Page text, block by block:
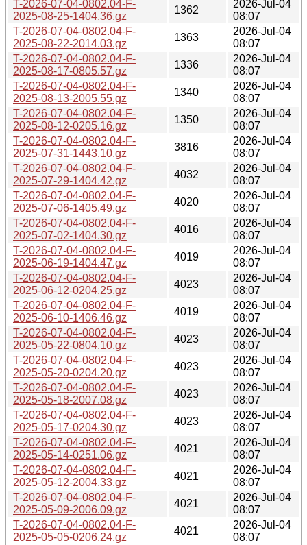
T-2026-07-04-0802.04-F-
2025-08-25-1404.36.gz
1362
2026-Jul-04
08:07
T-2026-07-04-0802.04-F-
2025-08-22-2014.03.gz
1363
2026-Jul-04
08:07
T-2026-07-04-0802.04-F-
2025-08-17-0805.57.gz
1336
2026-Jul-04
08:07
T-2026-07-04-0802.04-F-
2025-08-13-2005.55.gz
1340
2026-Jul-04
08:07
T-2026-07-04-0802.04-F-
2025-08-12-0205.16.gz
1350
2026-Jul-04
08:07
T-2026-07-04-0802.04-F-
2025-07-31-1443.10.gz
3816
2026-Jul-04
08:07
T-2026-07-04-0802.04-F-
2025-07-29-1404.42.gz
4032
2026-Jul-04
08:07
T-2026-07-04-0802.04-F-
2025-07-06-1405.49.gz
4020
2026-Jul-04
08:07
T-2026-07-04-0802.04-F-
2025-07-02-1404.30.gz
4016
2026-Jul-04
08:07
T-2026-07-04-0802.04-F-
2025-06-19-1404.47.gz
4019
2026-Jul-04
08:07
T-2026-07-04-0802.04-F-
2025-06-12-0204.25.gz
4023
2026-Jul-04
08:07
T-2026-07-04-0802.04-F-
2025-06-10-1406.46.gz
4019
2026-Jul-04
08:07
T-2026-07-04-0802.04-F-
2025-05-22-0804.10.gz
4023
2026-Jul-04
08:07
T-2026-07-04-0802.04-F-
2025-05-20-0204.20.gz
4023
2026-Jul-04
08:07
T-2026-07-04-0802.04-F-
2025-05-18-2007.08.gz
4023
2026-Jul-04
08:07
T-2026-07-04-0802.04-F-
2025-05-17-0204.30.gz
4023
2026-Jul-04
08:07
T-2026-07-04-0802.04-F-
2025-05-14-0251.06.gz
4021
2026-Jul-04
08:07
T-2026-07-04-0802.04-F-
2025-05-12-2004.33.gz
4021
2026-Jul-04
08:07
T-2026-07-04-0802.04-F-
2025-05-09-2006.09.gz
4021
2026-Jul-04
08:07
T-2026-07-04-0802.04-F-
2025-05-05-0206.24.gz
4021
2026-Jul-04
08:07